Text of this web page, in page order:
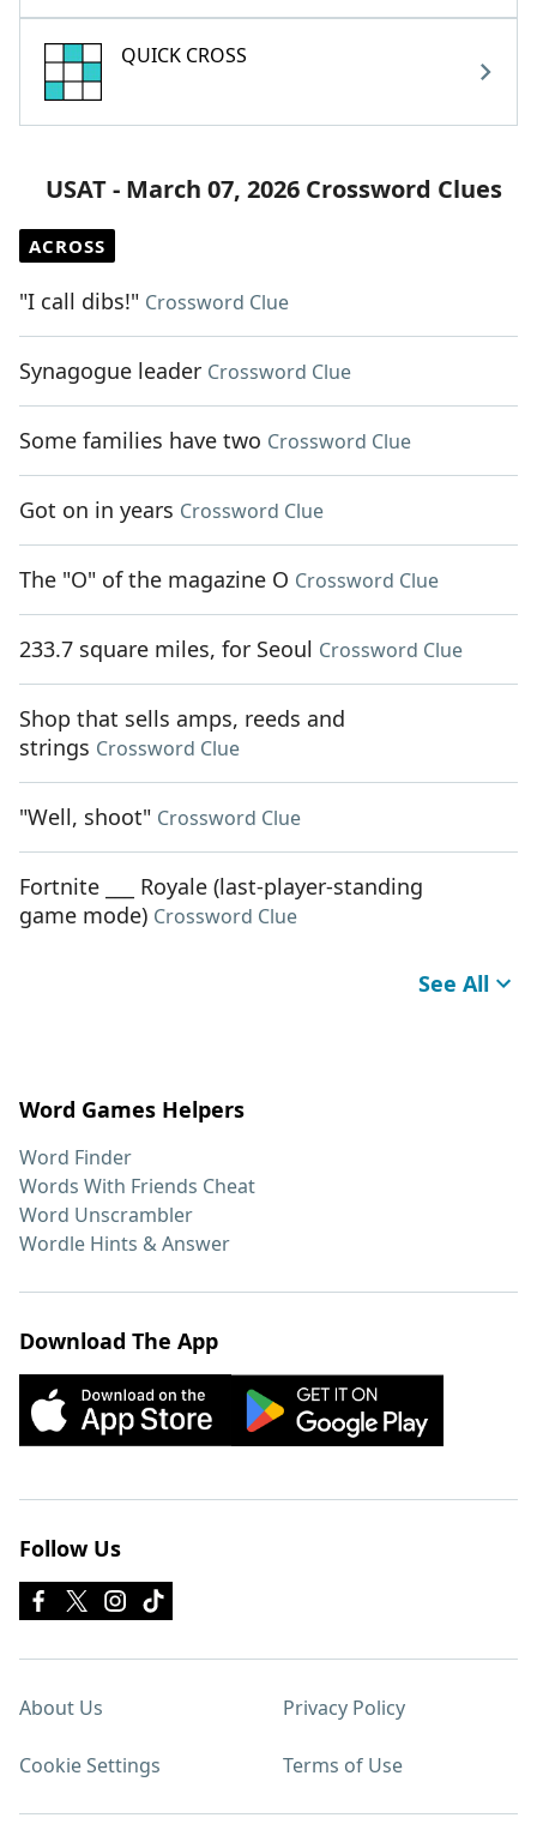
QUICK CROSS
USAT - March 07, 2026 Crossword Clues
ACROSS
"I call dibs!" Crossword Clue
Synagogue leader Crossword Clue
Some families have two Crossword Clue
Got on in years Crossword Clue
The "O" of the magazine O Crossword Clue
233.7 square miles, for Seoul Crossword Clue
Shop that sells amps, reeds and
strings Crossword Clue
"Well, shoot" Crossword Clue
Fortnite ___ Royale (last-player-standing
game mode) Crossword Clue
See All
Word Games Helpers
Word Finder
Words With Friends Cheat
Word Unscrambler
Wordle Hints & Answer
Download The App
Follow Us
About Us Privacy Policy
Cookie Settings Terms of Use